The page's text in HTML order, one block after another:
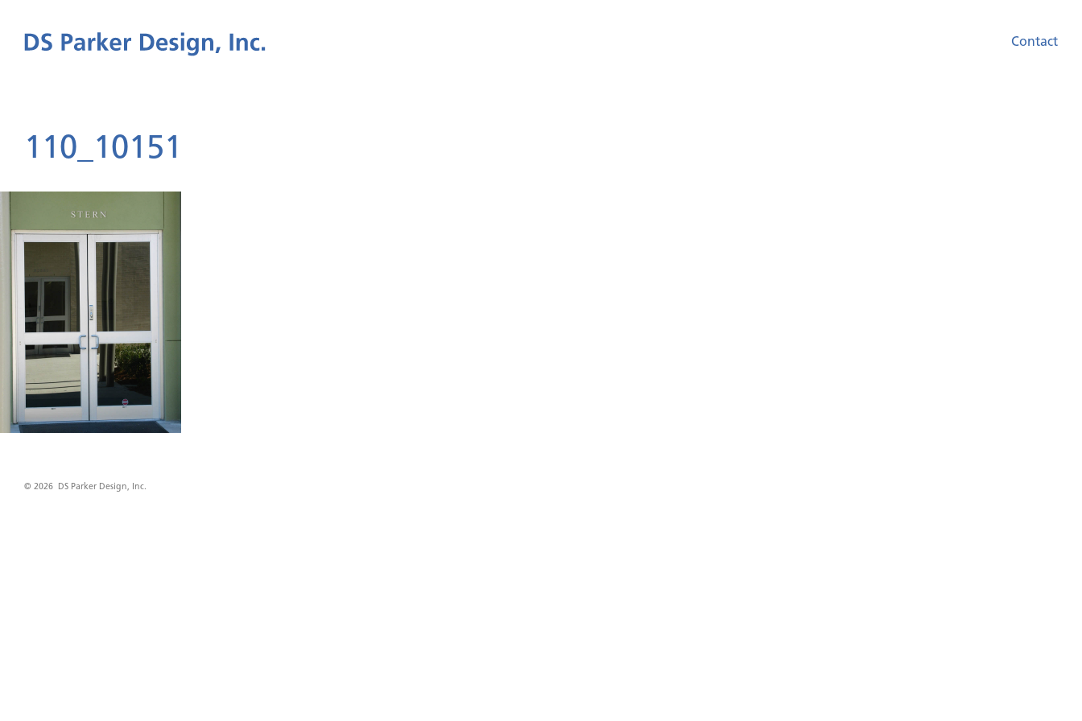
Contact
110_10151
© 2026 DS Parker Design, Inc.